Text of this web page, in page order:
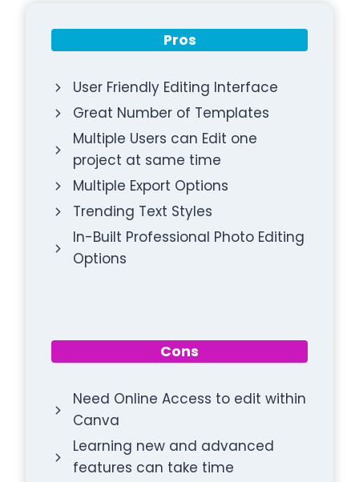
Pros
User Friendly Editing Interface
Great Number of Templates
Multiple Users can Edit one
project at same time
Multiple Export Options
Trending Text Styles
In-Built Professional Photo Editing
Options
Cons
Need Online Access to edit within
Canva
Learning new and advanced
features can take time